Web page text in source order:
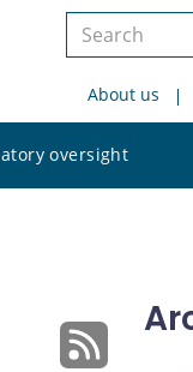
Search
siteAbout us
oversight
site